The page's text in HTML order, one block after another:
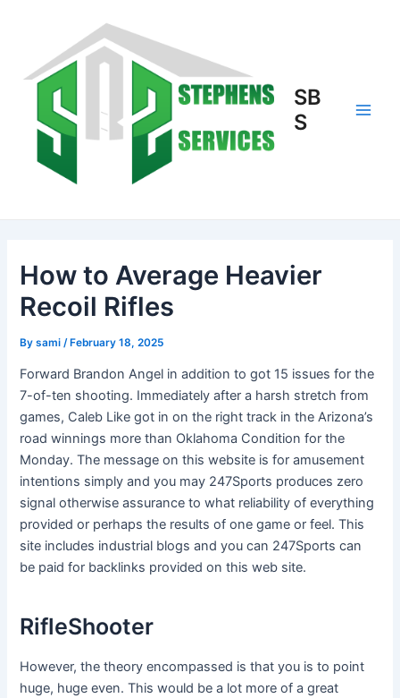
SB
S
How to Average Heavier
Recoil Rifles
Bysami/February 18, 2025
Forward Brandon Angel in addition to got 15 issues for the
7-of-ten shooting. Immediately after a harsh stretch from
games, Caleb Like got in on the right track in the Arizona’s
road winnings more than Oklahoma Condition for the
Monday. The message on this website is for amusement
intentions simply and you may 247Sports produces zero
signal otherwise assurance to what reliability of everything
provided or perhaps the results of one game or feel.This
site includes industrial blogs and you can 247Sports can
be paid for backlinks provided on this web site.
RifleShooter
However, the theory encompassed is that you is to point
huge, huge even. This would be a lot more of a great